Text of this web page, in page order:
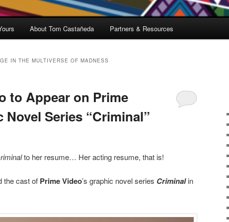
About Tom Castañeda Partners & Resources
IN THE MULTIVERSE OF MADNESS
to Appear on Prime
Novel Series “Criminal”
to her resume… Her acting resume, that is!
the cast of Prime Video’s graphic novel series Criminalin